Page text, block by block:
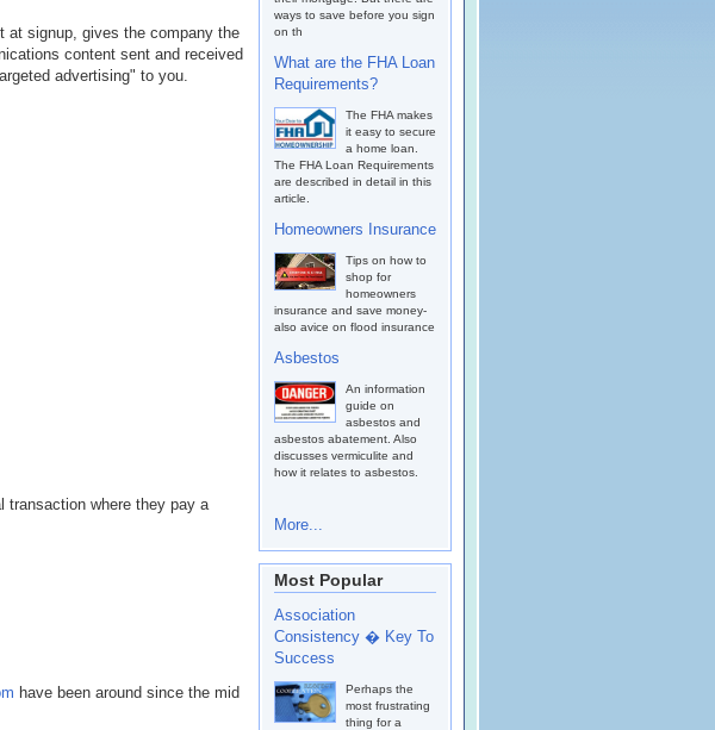
at signup, gives the company the
content sent and received
advertising" to you.
where they pay a
have been around since the mid
ways to save before you sign
on th
What are the FHA Loan
Requirements?
The FHA makes
it easy to secure
a home loan.
The FHA Loan Requirements
are described in detail in this
article.
Homeowners Insurance
Tips on how to
shop for
homeowners
insurance and save money-
also avice on flood insurance
Asbestos
An information
guide on
asbestos and
asbestos abatement. Also
discusses vermiculite and
how it relates to asbestos.
More...
Most Popular
Association
Consistency � Key To
Success
Perhaps the
most frustrating
thing for a